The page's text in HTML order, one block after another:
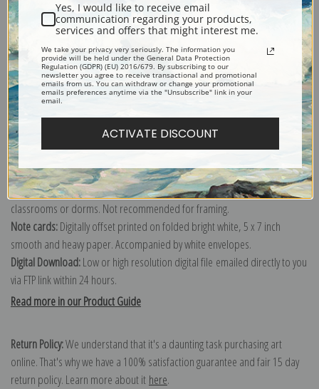
Explore more of our George Catlin collection
Canvas prints:The most accurate option to represent an oil painting.
Order canvas rolled, classic stretched (requires framing), gallery wrapped
(arrives ready to hang without a frame) or as a framed canvas print in one
of our exquisite mouldings.
Paper prints:Heavy, bright white, matte paper with a slight "cold pressed"
texture. Order as a framed paper print and it arrives ready to hang!
Poster prints:Satin finish paper for informal applications such as
classrooms or dorms. Not recommended for framing.
Note cards:Digitally offset printed on folded bright white, 5 x 7 inch
smooth and heavy paper. Accompanied by white envelopes.
Digital Download:Low or high resolution digital file emailed directly to you
via FTP link within 24 hours.
Read more in our Product Guide
Return Policy:We understand that it's a daunting task purchasing art
online. That's why we have a 100% satisfaction guarantee and fair 15 day
return policy. Learn more about it here.
Yes, I would like to receive email
communication regarding your products,
services and offers that might interest me.
We take your privacy very seriously. The information you
provide will be held under the General Data Protection
Regulation (GDPR) (EU) 2016/679. By subscribing to our
newsletter you agree to receive transactional and promotional
emails from us. You can withdraw or change your promotional
emails preferences anytime via the "Unsubscribe" link in your
email.
ACTIVATE DISCOUNT